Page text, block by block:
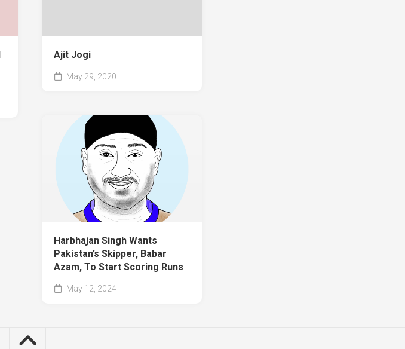
Ajit Jogi
May 29, 2020
Harbhajan Singh Wants
Pakistan’s Skipper, Babar
Azam, To Start Scoring Runs
May 12, 2024